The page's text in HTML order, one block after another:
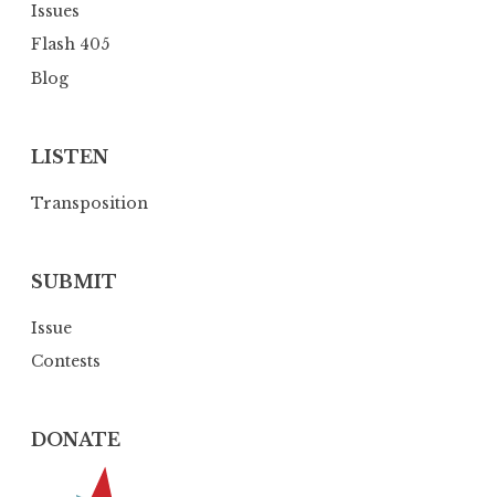
Issues
Flash 405
Blog
LISTEN
Transposition
SUBMIT
Issue
Contests
DONATE